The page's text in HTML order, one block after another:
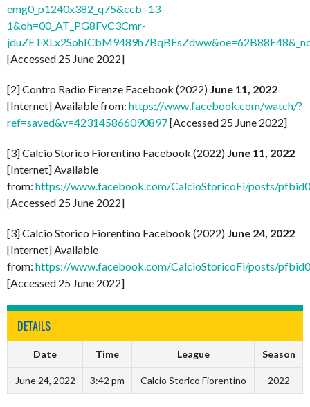
emg0_p1240x382_q75&ccb=13-
1&oh=00_AT_PG8FvC3Cmr-
[Accessed 25 June 2022]
[2] Contro Radio Firenze Facebook (2022) June 11, 2022
[Internet] Available from: https://www.facebook.com/watch/?
ref=saved&v=423145866090897[Accessed 25 June 2022]
[3] Calcio Storico Fiorentino Facebook (2022) June 11, 2022
[Internet] Available
from: https://www.facebook.com/CalcioStoricoFi/posts/
[Accessed 25 June 2022]
[3] Calcio Storico Fiorentino Facebook (2022) June 24, 2022
[Internet] Available
from: https://www.facebook.com/CalcioStoricoFi/posts/
[Accessed 25 June 2022]
DETAILS
Date Time League Season
June 24, 2022 3:42 pm Calcio Storico Fiorentino 2022